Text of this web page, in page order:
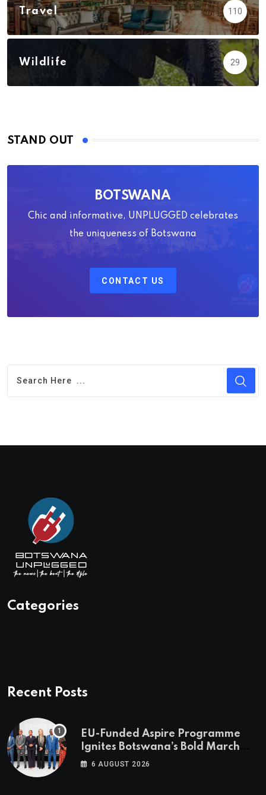
Travel 110
Wildlife 29
STAND OUT
BOTSWANA
Chic and informative, UNPLUGGED celebrates
the uniqueness of Botswana
CONTACT US
Categories
Recent Posts
EU-Funded Aspire Programme
Ignites Botswana’s Bold March
Towards A Cleaner Energy Future
6 AUGUST 2026